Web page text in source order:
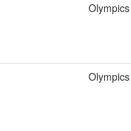
Olympics
Olympics